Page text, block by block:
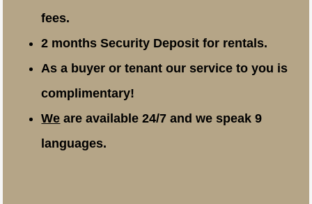
fees.
2 months Security Deposit for rentals.
As a buyer or tenant our service to you is
complimentary!
We are available 24/7 and we speak 9
languages.